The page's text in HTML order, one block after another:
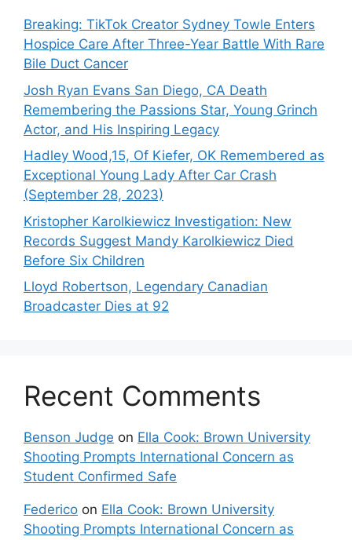
Breaking: TikTok Creator Sydney Towle Enters
Hospice Care After Three-Year Battle With Rare
Bile Duct Cancer
Josh Ryan Evans San Diego, CA Death
Remembering the Passions Star, Young Grinch
Actor, and His Inspiring Legacy
Hadley Wood,15, Of Kiefer, OK Remembered as
Exceptional Young Lady After Car Crash
(September 28, 2023)
Kristopher Karolkiewicz Investigation: New
Records Suggest Mandy Karolkiewicz Died
Before Six Children
Lloyd Robertson, Legendary Canadian
Broadcaster Dies at 92
Recent Comments
Benson Judge on Ella Cook: Brown University
Shooting Prompts International Concern as
Student Confirmed Safe
Federico on Ella Cook: Brown University
Shooting Prompts International Concern as